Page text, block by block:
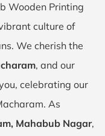
Wooden Printing
culture of
We cherish the
, and our
celebrating our
As
Mahabub Nagar,